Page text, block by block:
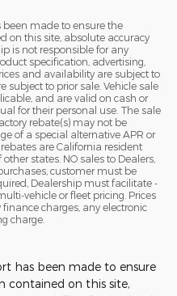
been made to ensure the
on this site, absolute accuracy
is not responsible for any
specification, advertising,
and availability are subject to
subject to prior sale. Vehicle sale
and are valid on cash or
for their personal use. The sale
rebate(s) may not be
of a special alternative APR or
are California resident
states. NO sales to Dealers,
customer must be
Dealership must facilitate -
vehicle or fleet pricing. Prices
charges, any electronic
charge.
has been made to ensure
contained on this site,